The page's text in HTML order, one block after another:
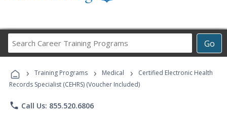
Go
Career
Programs
› Training Programs › Medical ›
Certified Electronic Health
Records Specialist (CEHRS) (Voucher Included)
phone Call Us: 855.520.6806